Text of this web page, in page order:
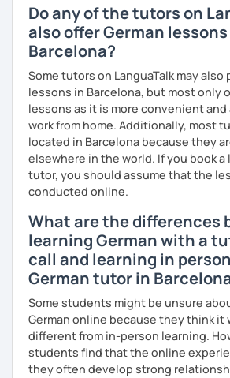
Do any of the tutors on
also offer German
Barcelona?
Some tutors on LanguaTalk may
lessons in Barcelona, but most only
lessons as it is more convenient
work from home. Additionally, most
located in Barcelona because they
elsewhere in the world. If you book a
tutor, you should assume that the
conducted online.
What are the differences
learning German with a
call and learning in
German tutor in
Some students might be unsure
German online because they think it
different from in-person learning.
students find that the online
they often develop strong